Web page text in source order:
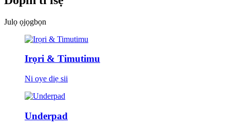
Julọ ọjọgbọn
Irọri & Timutimu
Ni oye diẹ sii
Underpad